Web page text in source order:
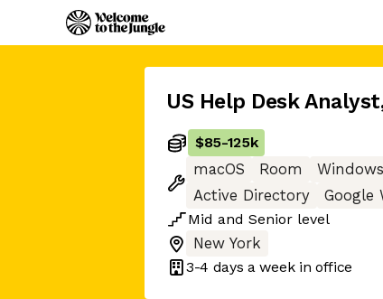
US Help Desk Analyst
$85-125k
macOS
Room Windows
Active Directory
Google
Mid and Senior level
New York
3-4 days a week in office